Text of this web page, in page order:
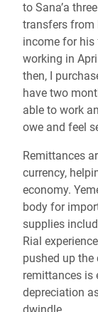
to Sana’a
transfers from
income for
working in
then, I
have two
able to work
owe and feel
Remittances
currency,
economy.
body for
supplies
Rial
pushed up
remittances is
depreciation